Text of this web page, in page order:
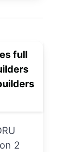
full
2